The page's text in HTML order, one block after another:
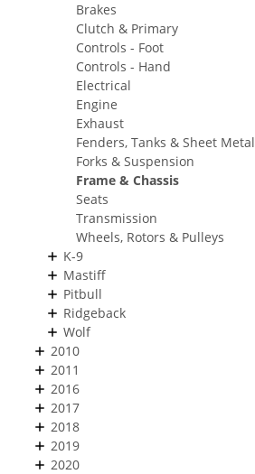
Brakes
Clutch & Primary
Controls - Foot
Controls - Hand
Electrical
Engine
Exhaust
Fenders, Tanks & Sheet Metal
Forks & Suspension
Frame & Chassis
Seats
Transmission
Wheels, Rotors & Pulleys
K-9
Mastiff
Pitbull
Ridgeback
Wolf
2010
2011
2016
2017
2018
2019
2020